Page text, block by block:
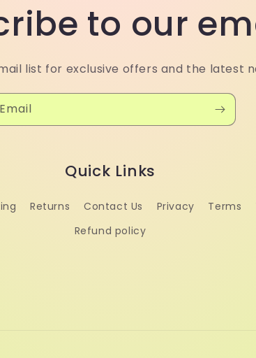
to our
list for exclusive offers and the latest
Email
Quick Links
Returns Contact Us Privacy Terms
Refund policy